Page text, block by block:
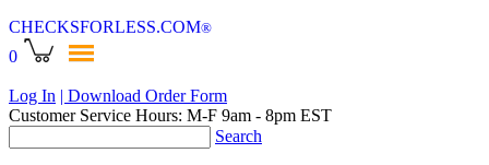
CHECKSFORLESS.COM®
0
Log In | Download Order Form
Customer Service Hours: M-F 9am - 8pm EST
Search